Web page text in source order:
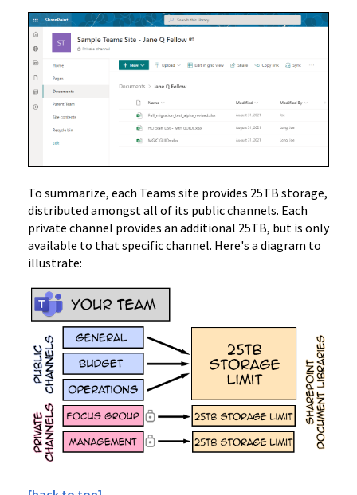
To summarize, each Teams site provides 25TB storage,
distributed amongst all of its public channels. Each
private channel provides an additional 25TB, but is only
available to that specific channel. Here's a diagram to
illustrate: